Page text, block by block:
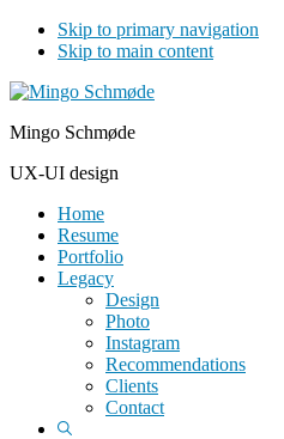
Skip to primary navigation
Skip to main content
Mingo Schmøde
UX-UI design
Home
Resume
Portfolio
Legacy
Design
Photo
Instagram
Recommendations
Clients
Contact
Show